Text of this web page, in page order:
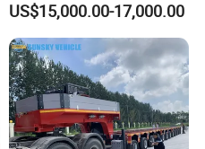
Lowboy Low Bed Trailer
Truck Semi Trailers for
Excavator Transport
US$15,000.00-17,000.00